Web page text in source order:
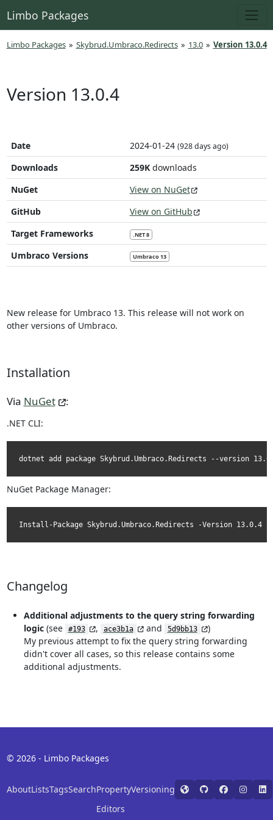
Limbo Packages
Limbo Packages » Skybrud.Umbraco.Redirects » 13.0 » Version 13.0.4
Version 13.0.4
Date 2024-01-24 (928 days ago)
Downloads 259Kdownloads
NuGet
View on NuGet
GitHub
View on GitHub
Target Frameworks
.NET 8
Umbraco Versions Umbraco 13
New release for Umbraco 13. This release will not work on
other versions of Umbraco.
Installation
Via NuGet :
.NET CLI:
dotnet add package Skybrud.Umbraco.Redirects --version
NuGet Package Manager:
Install-Package Skybrud.Umbraco.Redirects -Version 13.0.4
Changelog
Additional adjustments to the query string forwarding
logic(see #193 , ace3b1a and 5d9bb13
)
My previous attempt to fix the query string forwarding
didn't cover all cases, so this release contains some
additional adjustments.
© 2026 - Limbo Packages
AboutListsTagsSearchProperty
Editors
Versioning